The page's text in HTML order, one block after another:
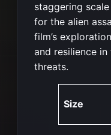
staggering
for the alien
film’s
and resilience
threats​​.
Size